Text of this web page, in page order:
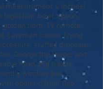
measurement 4 inches)
highchair, bowl, spoon,
golden horn, TV remote,
caveman cookie, frying
creature, stuffed dinosaur
George the Hippo, and
head and hands.
window box
opening front flap.